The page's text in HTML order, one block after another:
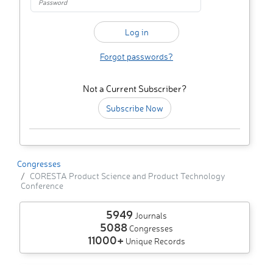
Forgot passwords?
Not a Current Subscriber?
Subscribe Now
Congresses
CORESTA Product Science and Product Technology
Conference
5949 Journals
5088Congresses
11000+ Unique Records